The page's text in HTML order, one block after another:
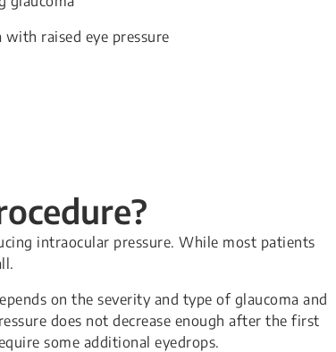
with raised eye pressure
intraocular pressure. While most patients
on the severity and type of glaucoma and
does not decrease enough after the first
some additional eyedrops.